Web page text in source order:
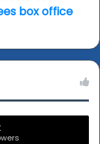
box office